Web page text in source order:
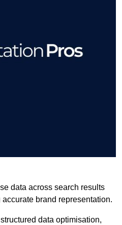
data across search results
brand representation.
data optimisation,